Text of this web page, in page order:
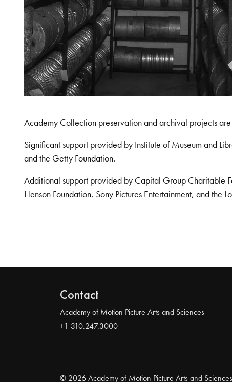
Academy Collection preservation and archival projects are
Significant support provided by Institute of Museum and
and the Getty Foundation.
Additional support provided by Capital Group Charitable
Henson Foundation, Sony Pictures Entertainment, and the
Contact
Academy of Motion Picture Arts and Sciences
+1 310.247.3000
© 2026 Academy of Motion Picture Arts and Sciences